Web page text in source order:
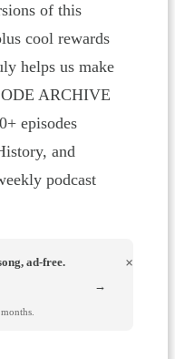
of this
cool rewards
helps us make
ARCHIVE
episodes
and
podcast
ad-free.
×
→